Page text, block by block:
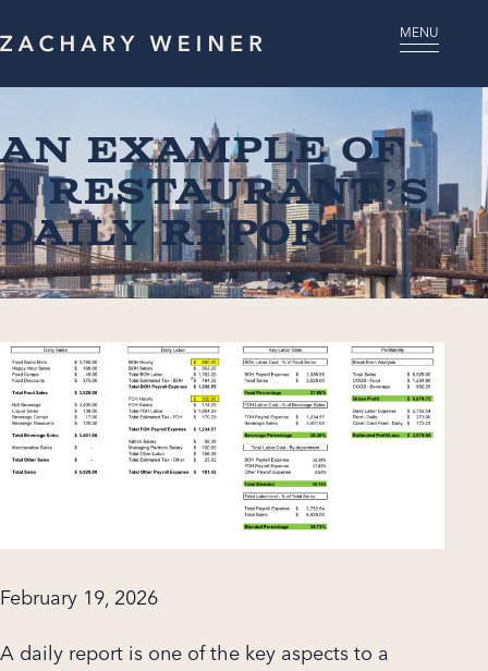
MENU
An Example of
a Restaurant’s
Daily Report
February 19, 2026
A daily report is one of the key aspects to a